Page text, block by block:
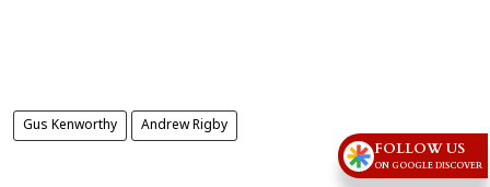
Gus Kenworthy Andrew Rigby
FOLLOW US
ON GOOGLE DISCOVER